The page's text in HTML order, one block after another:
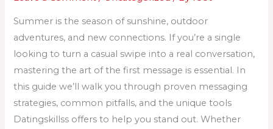
Summer is the season of sunshine, outdoor
adventures, and new connections. If you’re a single
looking to turn a casual swipe into a real conversation,
mastering the art of the first message is essential. In
this guide we’ll walk you through proven messaging
strategies, common pitfalls, and the unique tools
Datingskillss offers to help you stand out. Whether